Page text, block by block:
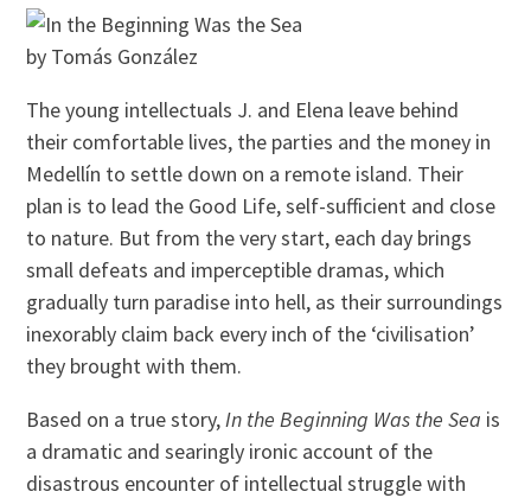
by Tomás González
The young intellectuals J. and Elena leave behind
their comfortable lives, the parties and the money in
Medellín to settle down on a remote island. Their
plan is to lead the Good Life, self-sufficient and close
to nature. But from the very start, each day brings
small defeats and imperceptible dramas, which
gradually turn paradise into hell, as their surroundings
inexorably claim back every inch of the ‘civilisation’
they brought with them.
Based on a true story,In the Beginning Was the Sea is
a dramatic and searingly ironic account of the
disastrous encounter of intellectual struggle with